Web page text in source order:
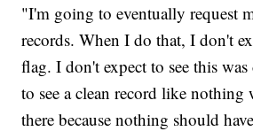
"I'm going to eventually request
records. When I do that, I don't
flag. I don't expect to see this
to see a clean record like nothing
there because nothing should